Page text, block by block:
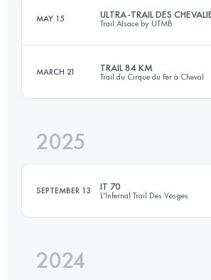
MAY 15 ULTRA-TRAIL DES
Trail Alsace by UTMB
Login to access the UTMB
MARCH 21 TRAIL 84 KM
Trail du Cirque du Fer à Cheval
Login to access the UTMB
2025
SEPTEMBER 13 IT 70
L'Infernal Trail Des Vosges
2024